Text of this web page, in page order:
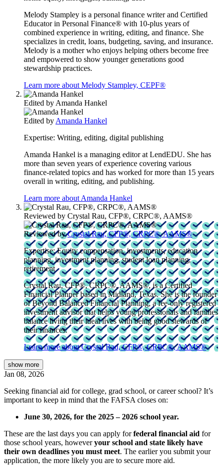
Melody Stampley is a personal finance writer and Certified
Educator in Personal Finance® with 10-plus years of
combined experience in writing, editing, and finance. She
specializes in credit, loans, budgeting, saving, and insurance.
Melody is a mother who enjoys helping others become free
and empowered to show younger generations good
stewardship practices.
Learn more about Melody Stampley, CEPF®
Edited by Amanda Hankel
Edited by Amanda Hankel
Expertise: Writing, editing, digital publishing
Amanda Hankel is a managing editor at LendEDU. She has
more than seven years of experience covering various
finance-related topics and has worked for more than 15 years
overall in writing, editing, and publishing.
Learn more about Amanda Hankel
Reviewed by Crystal Rau, CFP®, CRPC®, AAMS®
Reviewed by Crystal Rau, CFP®, CRPC®, AAMS®
Expertise:Equity compensation, investments, education
planning, investment planning, student loan planning,
retirement
Crystal Rau, CFP®, CRPC®, AAMS®, is a Certified
Financial Planner based in Midland, Texas. She is the founder
of Beyond Balanced Financial Planning, a fee-only registered
investment advisor that helps young professionals and families
balance living their ideal lives with being good stewards of
their finances.
Learn more about Crystal Rau, CFP®, CRPC®, AAMS®
show more
Jan 08, 2026
Seeking financial aid for college, grad school, or career school? It’s
important to keep in mind that the FAFSA closes on:
June 30, 2026, for the 2025 – 2026 school year.
These are the last days you can apply forfederal financial aid for
those school years, howeveryour school and state likely have
their own deadlines you must meet. The earlier you submit your
application, the more likely you are to secure more aid.